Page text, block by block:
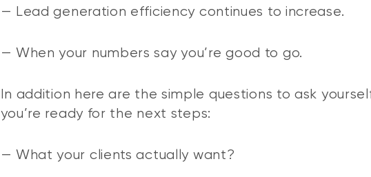
— Lead generation efficiency continues to increase.
— When your numbers say you’re good to go.
In addition here are the simple questions to ask
you’re ready for the next steps:
— What your clients actually want?